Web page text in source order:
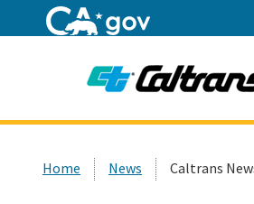
Home News Caltrans